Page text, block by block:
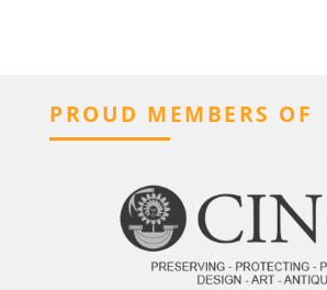
PROUD MEMBERS OF